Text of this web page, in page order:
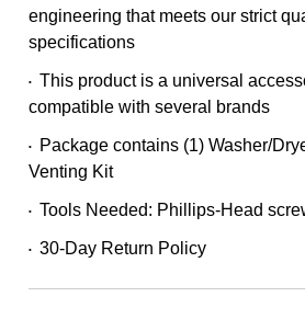
engineering that meets our strict
specifications
•
This product is a universal
compatible with several brands
•
Package contains (1) Washer/
Venting Kit
• Tools Needed: Phillips-Head
• 30-Day Return Policy